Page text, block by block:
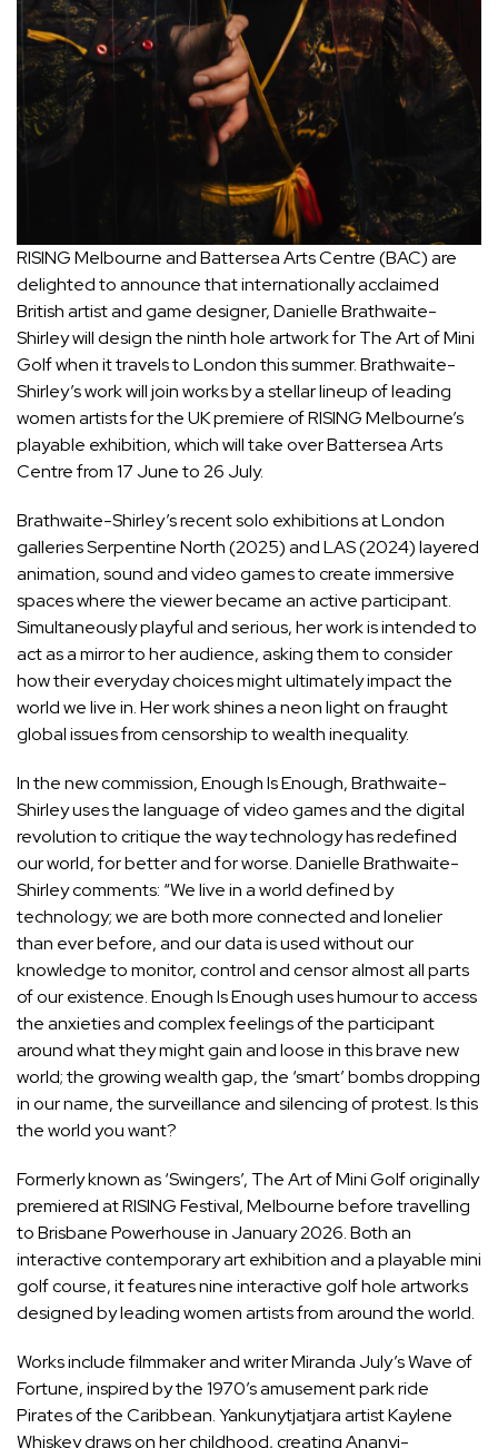
RISING Melbourne and Battersea Arts Centre (BAC) are
delighted to announce that internationally acclaimed
British artist and game designer, Danielle Brathwaite-
Shirley will design the ninth hole artwork for The Art of Mini
Golf when it travels to London this summer. Brathwaite-
Shirley’s work will join works by a stellar lineup of leading
women artists for the UK premiere of RISING Melbourne’s
playable exhibition, which will take over Battersea Arts
Centre from 17 June to 26 July.
Brathwaite-Shirley’s recent solo exhibitions at London
galleries Serpentine North (2025) and LAS (2024) layered
animation, sound and video games to create immersive
spaces where the viewer became an active participant.
Simultaneously playful and serious, her work is intended to
act as a mirror to her audience, asking them to consider
how their everyday choices might ultimately impact the
world we live in. Her work shines a neon light on fraught
global issues from censorship to wealth inequality.
In the new commission, Enough Is Enough, Brathwaite-
Shirley uses the language of video games and the digital
revolution to critique the way technology has redefined
our world, for better and for worse. Danielle Brathwaite-
Shirley comments: “We live in a world defined by
technology; we are both more connected and lonelier
than ever before, and our data is used without our
knowledge to monitor, control and censor almost all parts
of our existence. Enough Is Enough uses humour to access
the anxieties and complex feelings of the participant
around what they might gain and loose in this brave new
world; the growing wealth gap, the ‘smart’ bombs dropping
in our name, the surveillance and silencing of protest. Is this
the world you want?
Formerly known as ‘Swingers’, The Art of Mini Golf originally
premiered at RISING Festival, Melbourne before travelling
to Brisbane Powerhouse in January 2026. Both an
interactive contemporary art exhibition and a playable mini
golf course, it features nine interactive golf hole artworks
designed by leading women artists from around the world.
Works include filmmaker and writer Miranda July’s Wave of
Fortune, inspired by the 1970’s amusement park ride
Pirates of the Caribbean. Yankunytjatjara artist Kaylene
Whiskey draws on her childhood, creating Ananyi-